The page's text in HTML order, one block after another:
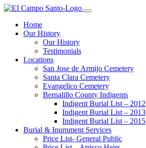
Home
Our History
Our History
Testimonials
Locations
San Jose de Armijo Cemetery
Santa Clara Cemetery
Evangelico Cemetery
Bernalillo County Indigents
Indigent Burial List – 2012
Indigent Burial List – 2013
Indigent Burial List – 2015
Burial & Inurnment Services
Price List- General Public